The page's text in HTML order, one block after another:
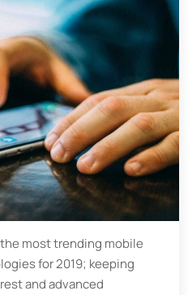
most trending mobile
for 2019; keeping
and advanced